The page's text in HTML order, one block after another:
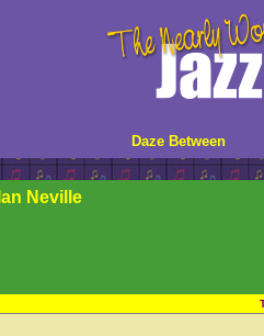
Daze Between
Ian Neville